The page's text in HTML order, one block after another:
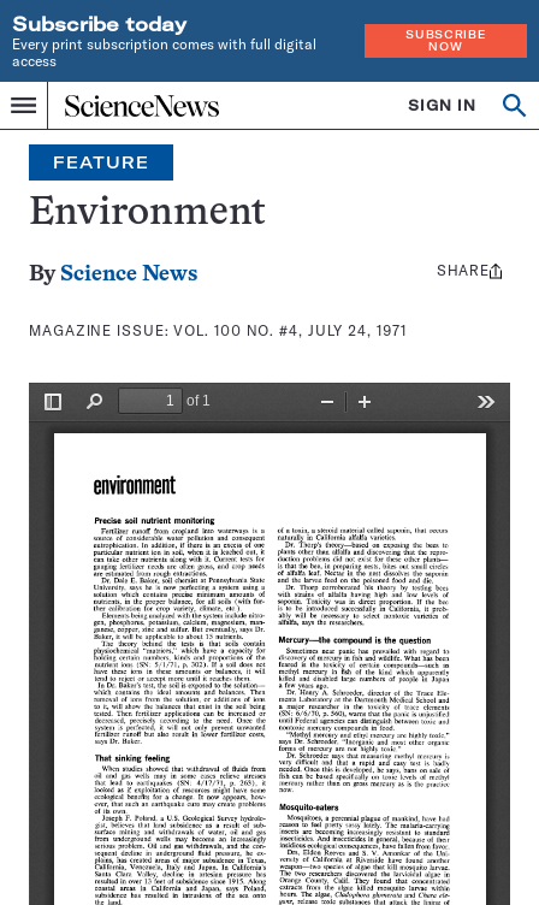
Subscribe today
Every print subscription comes with full digital
access
SUBSCRIBE
NOW
Menu
Home
INDEPENDENT
JOURNALISM
SINCE
1921
SIGN IN
Search
FEATURE
Environment
By Science News
MAGAZINE ISSUE:VOL. 100 NO. #4, JULY 24, 1971
Share
SHARE